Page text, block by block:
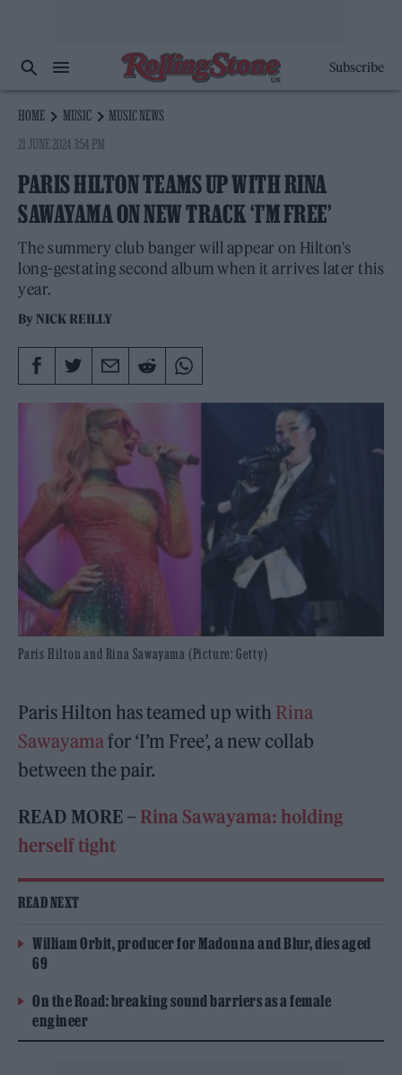
Subscribe
HOME MUSIC
MUSIC NEWS
21 JUNE 2024 3:54 PM
PARIS HILTON TEAMS UP WITH RINA
SAWAYAMA ON NEW TRACK ‘I’M FREE’
The summery club banger will appear on Hilton's
long-gestating second album when it arrives later this
year.
By NICK REILLY
Paris Hilton and Rina Sawayama (Picture: Getty)
Paris Hilton has teamed up with Rina
Sawayamafor ‘I’m Free’, a new collab
between the pair.
READ MORE – Rina Sawayama: holding
herself tight
READ NEXT
William Orbit, producer for Madonna and Blur, dies aged
69
On the Road: breaking sound barriers as a female
engineer